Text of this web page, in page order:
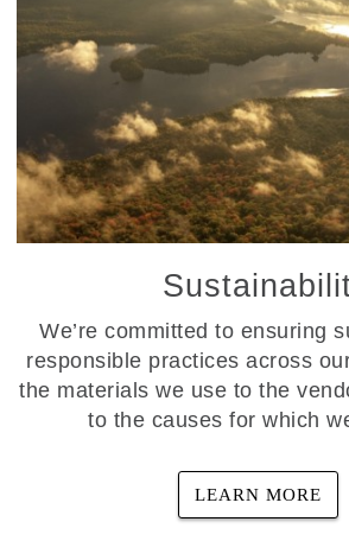
We’re committed to ensuring
responsible practices across
the materials we use to the
to the causes for which
LEARN MORE